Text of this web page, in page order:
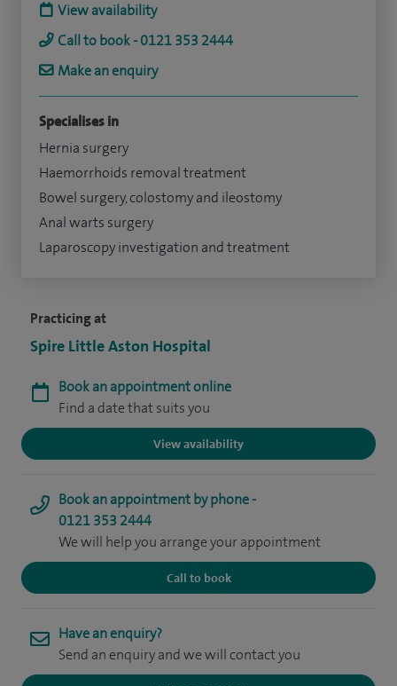
Practicing at
Spire Little Aston Hospital
Book an appointment online
Find a date that suits you
View availability
Book an appointment by phone -
0121 353 2444
We will help you arrange your appointment
Call to book
Have an enquiry?
Send an enquiry and we will contact you
View availability
Call to book - 0121 353 2444
Make an enquiry
Specialises in
Hernia surgery
Haemorrhoids removal treatment
Bowel surgery, colostomy and ileostomy
Anal warts surgery
Laparoscopy investigation and treatment